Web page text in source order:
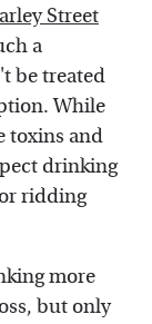
Street
a
be treated
While
toxins and
drinking
ridding
more
but only